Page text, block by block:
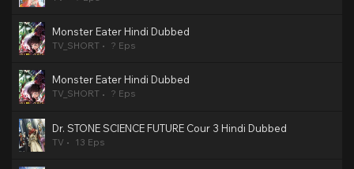
Monster Eater Hindi Dubbed
TV_SHORT ? Eps
Monster Eater Hindi Dubbed
TV_SHORT ? Eps
Dr. STONE SCIENCE FUTURE Cour 3 Hindi Dubbed
TV 13 Eps